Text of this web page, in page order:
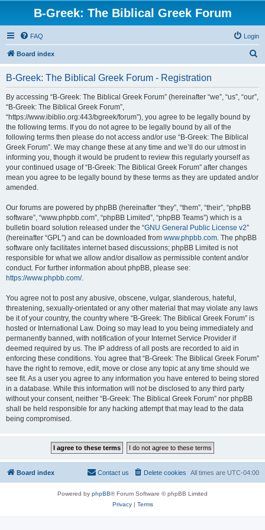
B-Greek: The Biblical Greek Forum
FAQ Login
Board index
B-Greek: The Biblical Greek Forum - Registration
By accessing “B-Greek: The Biblical Greek Forum” (hereinafter “we”, “us”, “our”,
“B-Greek: The Biblical Greek Forum”,
“https://www.ibiblio.org:443/bgreek/forum”), you agree to be legally bound by
the following terms. If you do not agree to be legally bound by all of the
following terms then please do not access and/or use “B-Greek: The Biblical
Greek Forum”. We may change these at any time and we’ll do our utmost in
informing you, though it would be prudent to review this regularly yourself as
your continued usage of “B-Greek: The Biblical Greek Forum” after changes
mean you agree to be legally bound by these terms as they are updated and/or
amended.
Our forums are powered by phpBB (hereinafter “they”, “them”, “their”, “phpBB
software”, “www.phpbb.com”, “phpBB Limited”, “phpBB Teams”) which is a
bulletin board solution released under the “GNU General Public License v2”
(hereinafter “GPL”) and can be downloaded from www.phpbb.com. The phpBB
software only facilitates internet based discussions; phpBB Limited is not
responsible for what we allow and/or disallow as permissible content and/or
conduct. For further information about phpBB, please see:
https://www.phpbb.com/.
You agree not to post any abusive, obscene, vulgar, slanderous, hateful,
threatening, sexually-orientated or any other material that may violate any laws
be it of your country, the country where “B-Greek: The Biblical Greek Forum” is
hosted or International Law. Doing so may lead to you being immediately and
permanently banned, with notification of your Internet Service Provider if
deemed required by us. The IP address of all posts are recorded to aid in
enforcing these conditions. You agree that “B-Greek: The Biblical Greek Forum”
have the right to remove, edit, move or close any topic at any time should we
see fit. As a user you agree to any information you have entered to being stored
in a database. While this information will not be disclosed to any third party
without your consent, neither “B-Greek: The Biblical Greek Forum” nor phpBB
shall be held responsible for any hacking attempt that may lead to the data
being compromised.
Board index All times are UTC-04:00
Delete cookies
Contact us
Powered by phpBB® Forum Software © phpBB Limited
Privacy| Terms